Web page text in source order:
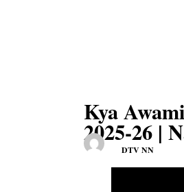
Kya
2025-26 |
DTV NN